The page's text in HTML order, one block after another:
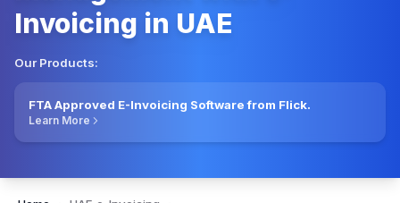
Invoicing in UAE
Our Products:
FTA Approved E-Invoicing Software from Flick.
Learn More